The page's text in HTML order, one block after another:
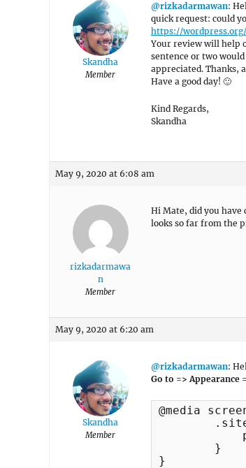
Skandha
Member
@rizkadarmawan:
quick request: could
https://
Your review will help
sentence or two
appreciated. Thanks,
Have a good day! 🙂
Kind Regards,
Skandha
May 9, 2020 at 6:08 am
rizkadarmawa
n
Member
Hi Mate, did you have
looks so far from the
May 9, 2020 at 6:20 am
Skandha
Member
@rizkadarmawan:
Go to => Appearance
@media
}